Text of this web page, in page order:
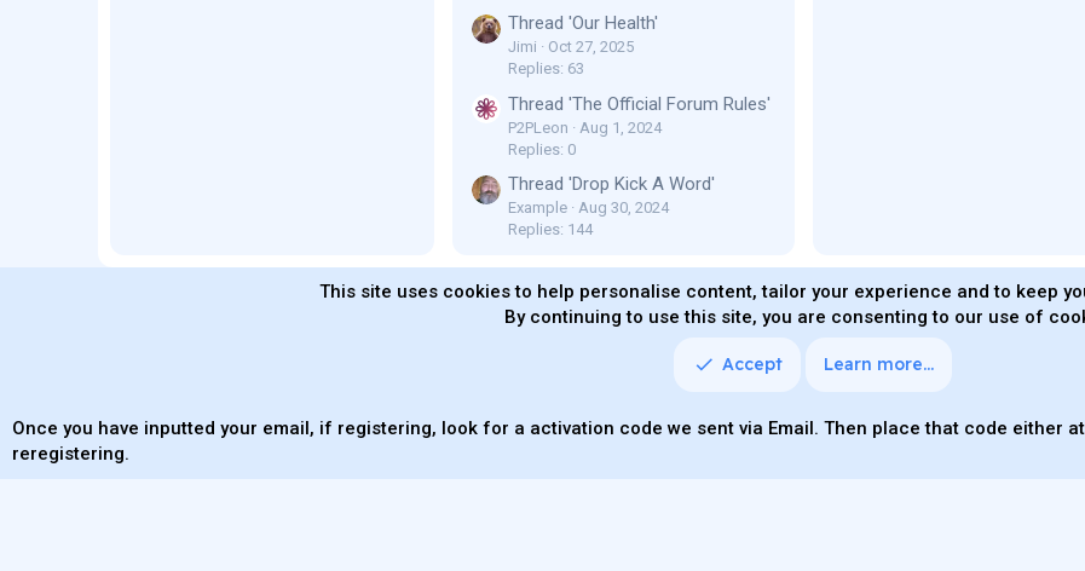
Thread 'Our Health'
Jimi
Oct 27, 2025
Replies: 63
Thread 'The Official Forum Rules'
P2PLeon
Aug 1, 2024
Replies: 0
Thread 'Drop Kick A Word'
Example
Aug 30, 2024
Replies: 144
Terms and rules Privacy policy Help Home
R
This site uses cookies to help personalise content, tailor your experience and to keep
By continuing to use this site, you are consenting to our use of
Accept Learn more…
Once you have inputted your email, if registering, look for a activation code we sent via Email. Then place that code either
reregistering.